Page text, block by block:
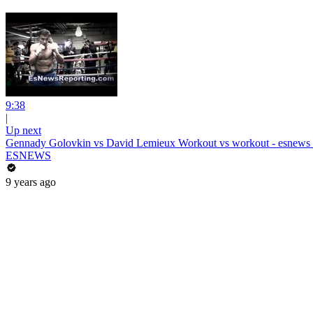
9:38
|
Up next
Gennady Golovkin vs David Lemieux Workout vs workout -
ESNEWS
9 years ago